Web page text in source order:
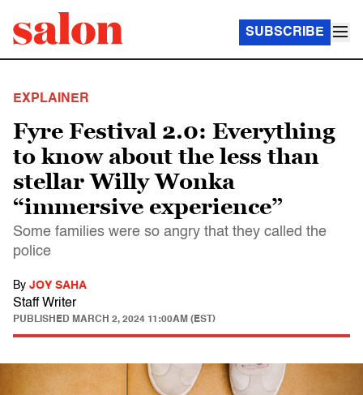
SUBSCRIBE
EXPLAINER
Fyre Festival 2.0: Everything
to know about the less than
stellar Willy Wonka
“immersive experience”
Some families were so angry that they called the
police
By JOY SAHA
Staff Writer
PUBLISHED MARCH 2, 2024 11:00AM (EST)